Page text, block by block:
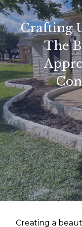
Crafting
The
Creating a